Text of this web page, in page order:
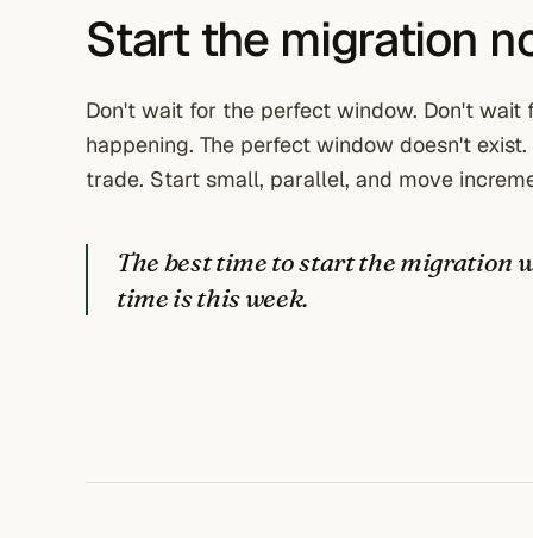
Start the migration
Don't wait for the perfect window. Don't
happening. The perfect window doesn't
trade. Start small, parallel, and move
The best time to start the migration
time is this week.